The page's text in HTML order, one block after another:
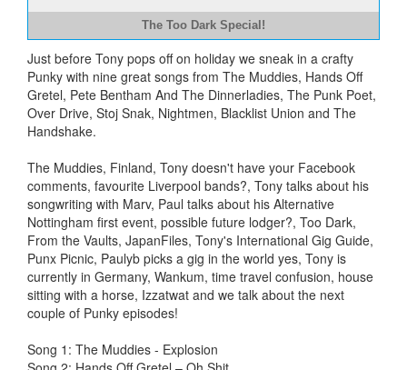
The Too Dark Special!
Just before Tony pops off on holiday we sneak in a crafty
Punky with nine great songs from The Muddies, Hands Off
Gretel, Pete Bentham And The Dinnerladies, The Punk Poet,
Over Drive, Stoj Snak, Nightmen, Blacklist Union and The
Handshake.
The Muddies, Finland, Tony doesn't have your Facebook
comments, favourite Liverpool bands?, Tony talks about his
songwriting with Marv, Paul talks about his Alternative
Nottingham first event, possible future lodger?, Too Dark,
From the Vaults, JapanFiles, Tony's International Gig Guide,
Punx Picnic, Paulyb picks a gig in the world yes, Tony is
currently in Germany, Wankum, time travel confusion, house
sitting with a horse, Izzatwat and we talk about the next
couple of Punky episodes!
Song 1: The Muddies - Explosion